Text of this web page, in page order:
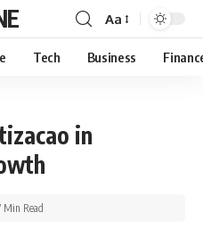
Aa
Tech Business
in
Min Read